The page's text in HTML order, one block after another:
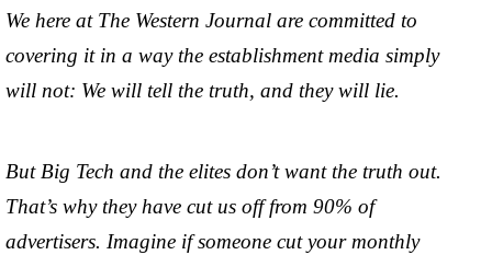
We here at The Western Journal are committed to
covering it in a way the establishment media simply
will not: We will tell the truth, and they will lie.
But Big Tech and the elites don’t want the truth out.
That’s why they have cut us off from 90% of
advertisers. Imagine if someone cut your monthly